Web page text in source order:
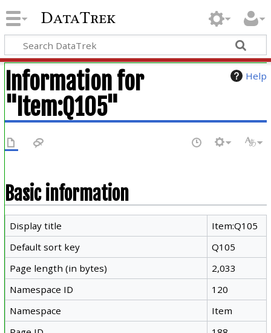
DataTrek
Help
Information for
"Item:Q105"
Basic information
Display title
Item:Q105
Default sort key
Q105
Page length (in bytes)
2,033
Namespace ID
120
Namespace
Item